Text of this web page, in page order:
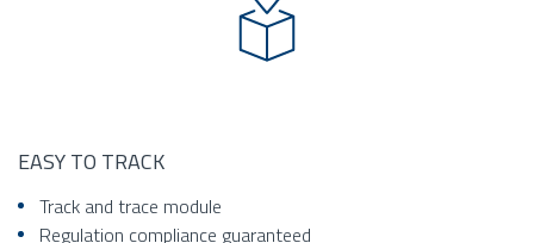
EASY TO TRACK
Track and trace module
Regulation compliance guaranteed